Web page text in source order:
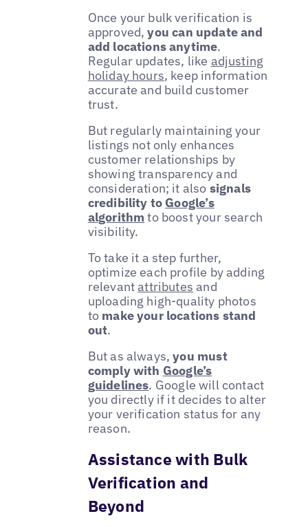
Once your bulk verification is
approved,you can update and
add locations anytime.
Regular updates, like adjusting
holiday hours, keep information
accurate and build customer
trust.
But regularly maintaining your
listings not only enhances
customer relationships by
showing transparency and
consideration; it also signals
credibility to Google’s
algorithm to boost your search
visibility.
To take it a step further,
optimize each profile by adding
relevantattributes and
uploading high-quality photos
to make your locations stand
out.
But as always,you must
comply with Google’s
guidelines. Google will contact
you directly if it decides to alter
your verification status for any
reason.
Assistance with Bulk
Verification and
Beyond